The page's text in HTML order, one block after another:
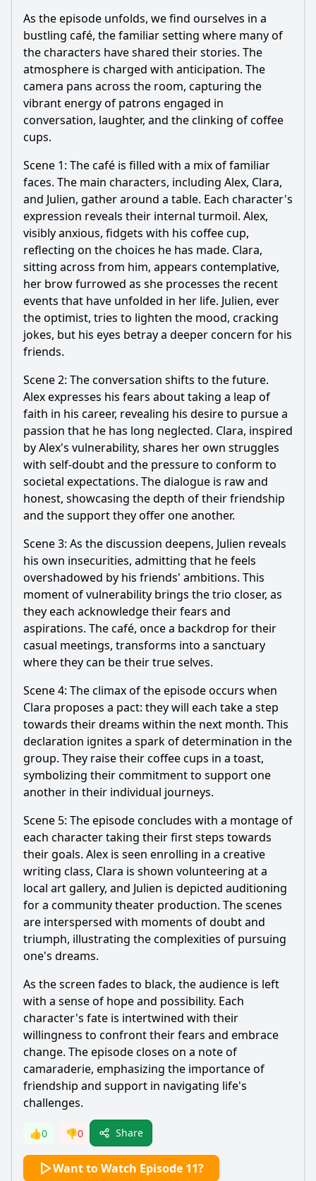
As the episode unfolds, we find ourselves in a
bustling café, the familiar setting where many of
the characters have shared their stories. The
atmosphere is charged with anticipation. The
camera pans across the room, capturing the
vibrant energy of patrons engaged in
conversation, laughter, and the clinking of coffee
cups.
Scene 1: The café is filled with a mix of familiar
faces. The main characters, including Alex, Clara,
and Julien, gather around a table. Each character's
expression reveals their internal turmoil. Alex,
visibly anxious, fidgets with his coffee cup,
reflecting on the choices he has made. Clara,
sitting across from him, appears contemplative,
her brow furrowed as she processes the recent
events that have unfolded in her life. Julien, ever
the optimist, tries to lighten the mood, cracking
jokes, but his eyes betray a deeper concern for his
friends.
Scene 2: The conversation shifts to the future.
Alex expresses his fears about taking a leap of
faith in his career, revealing his desire to pursue a
passion that he has long neglected. Clara, inspired
by Alex's vulnerability, shares her own struggles
with self-doubt and the pressure to conform to
societal expectations. The dialogue is raw and
honest, showcasing the depth of their friendship
and the support they offer one another.
Scene 3: As the discussion deepens, Julien reveals
his own insecurities, admitting that he feels
overshadowed by his friends' ambitions. This
moment of vulnerability brings the trio closer, as
they each acknowledge their fears and
aspirations. The café, once a backdrop for their
casual meetings, transforms into a sanctuary
where they can be their true selves.
Scene 4: The climax of the episode occurs when
Clara proposes a pact: they will each take a step
towards their dreams within the next month. This
declaration ignites a spark of determination in the
group. They raise their coffee cups in a toast,
symbolizing their commitment to support one
another in their individual journeys.
Scene 5: The episode concludes with a montage of
each character taking their first steps towards
their goals. Alex is seen enrolling in a creative
writing class, Clara is shown volunteering at a
local art gallery, and Julien is depicted auditioning
for a community theater production. The scenes
are interspersed with moments of doubt and
triumph, illustrating the complexities of pursuing
one's dreams.
As the screen fades to black, the audience is left
with a sense of hope and possibility. Each
character's fate is intertwined with their
willingness to confront their fears and embrace
change. The episode closes on a note of
camaraderie, emphasizing the importance of
friendship and support in navigating life's
challenges.
👍0 👎0 Share
Want to Watch Episode 11?